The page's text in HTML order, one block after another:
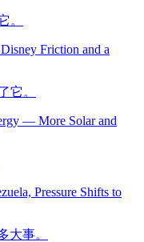
。
Friction and a
它。
— More Solar and
Pressure Shifts to
大事。